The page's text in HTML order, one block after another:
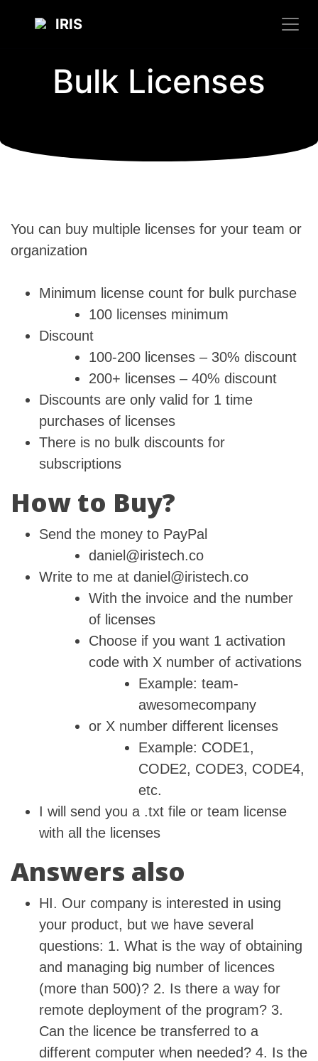
IRIS
Bulk Licenses
You can buy multiple licenses for your team or
organization
Minimum license count for bulk purchase
100 licenses minimum
Discount
100-200 licenses – 30% discount
200+ licenses – 40% discount
Discounts are only valid for 1 time
purchases of licenses
There is no bulk discounts for
subscriptions
How to Buy?
Send the money to PayPal
daniel@iristech.co
Write to me at daniel@iristech.co
With the invoice and the number
of licenses
Choose if you want 1 activation
code with X number of activations
Example: team-
awesomecompany
or X number different licenses
Example: CODE1,
CODE2, CODE3, CODE4,
etc.
I will send you a .txt file or team license
with all the licenses
Answers also
HI. Our company is interested in using
your product, but we have several
questions: 1. What is the way of obtaining
and managing big number of licences
(more than 500)? 2. Is there a way for
remote deployment of the program? 3.
Can the licence be transferred to a
different computer when needed? 4. Is the